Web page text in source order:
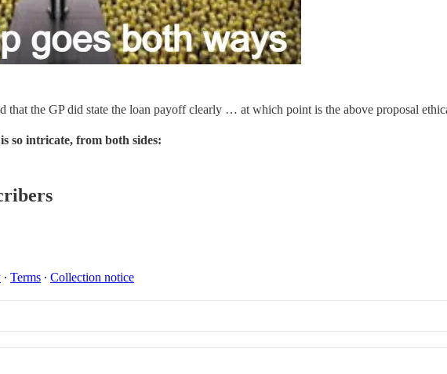
that the GP did state the loan payoff clearly … at which point is the above proposal
so intricate, from both sides:
∙ Terms ∙ Collection notice